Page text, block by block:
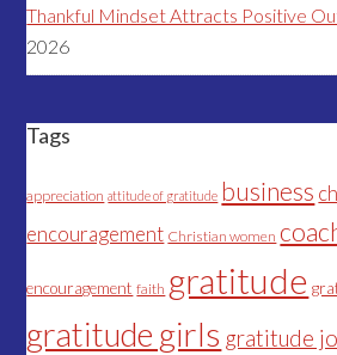
Thankful Mindset Attracts Positive
2026
Tags
appreciation attitude of gratitude business
encouragement Christian women
encouragement faith gratitude
gratitude girls gratitude